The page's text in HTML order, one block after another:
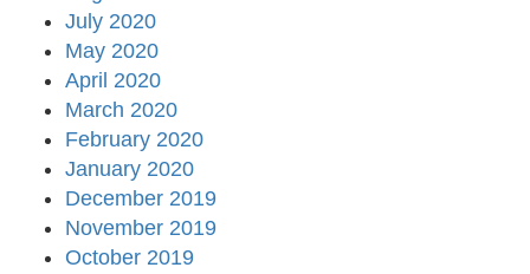
July 2020
May 2020
April 2020
March 2020
February 2020
January 2020
December 2019
November 2019
October 2019